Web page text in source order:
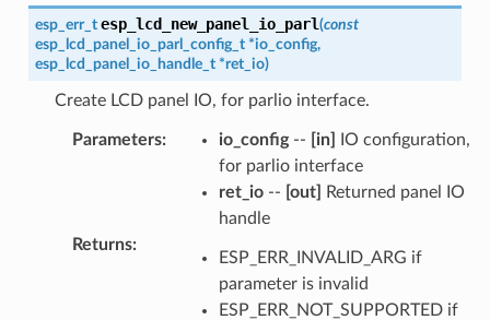
esp_err_t esp_lcd_new_panel_io_parl(const
esp_lcd_panel_io_parl_config_t *io_config,
esp_lcd_panel_io_handle_t *ret_io)
Create LCD panel IO, for parlio interface.
Parameters: io_config-- [in]
IO configuration,
for parlio interface
ret_io-- [out]
Returned panel IO
handle
Returns:
ESP_ERR_INVALID_ARG if
parameter is invalid
ESP_ERR_NOT_SUPPORTED if